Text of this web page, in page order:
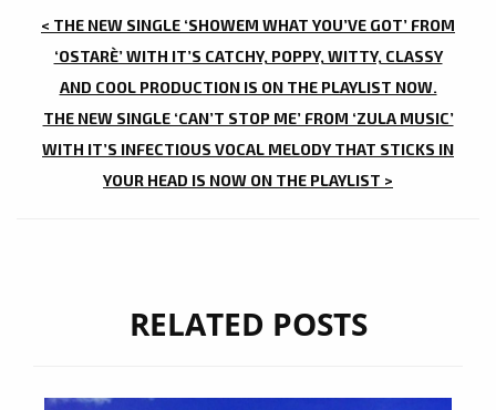
POST
NAVIGATION
< THE NEW SINGLE ‘SHOWEM WHAT YOU’VE GOT’ FROM
‘OSTARÈ’ WITH IT’S CATCHY, POPPY, WITTY, CLASSY
AND COOL PRODUCTION IS ON THE PLAYLIST NOW.
THE NEW SINGLE ‘CAN’T STOP ME’ FROM ‘ZULA MUSIC’
WITH IT’S INFECTIOUS VOCAL MELODY THAT STICKS IN
YOUR HEAD IS NOW ON THE PLAYLIST >
RELATED POSTS